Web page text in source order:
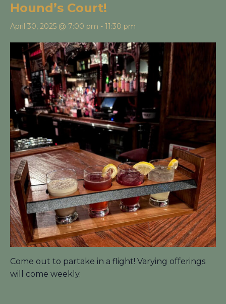
Hound’s Court!
April 30, 2025 @ 7:00 pm - 11:30 pm
Come out to partake in a flight! Varying offerings
will come weekly.